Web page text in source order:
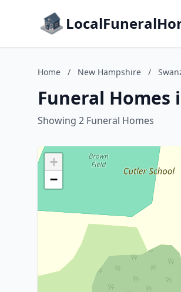
Home / New Hampshire /
Funeral Homes
Showing 2 Funeral Homes
+
−